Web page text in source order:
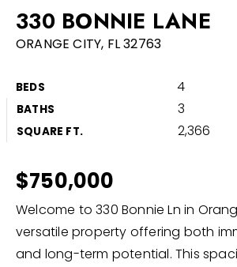
Home Valuation
Success Stories
VIP Home Search
Get In Touch
386-668-9128
info@discomrealty.com
330 BONNIE LANE
ORANGE CITY, FL 32763
BEDS 4
BATHS 3
SQUARE FT. 2,366
$750,000
Welcome to 330 Bonnie Ln in
versatile property offering both
and long-term potential. This